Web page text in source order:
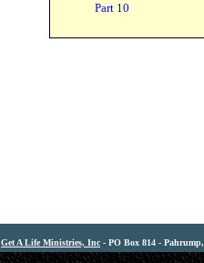
Part 10
Get A Life Ministries, Inc - PO Box 814 -